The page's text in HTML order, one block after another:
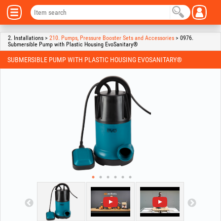
2. Installations > 210. Pumps, Pressure Booster Sets and Accessories > 0976.
Submersible Pump with Plastic Housing EvoSanitary®
SUBMERSIBLE PUMP WITH PLASTIC HOUSING EVOSANITARY®